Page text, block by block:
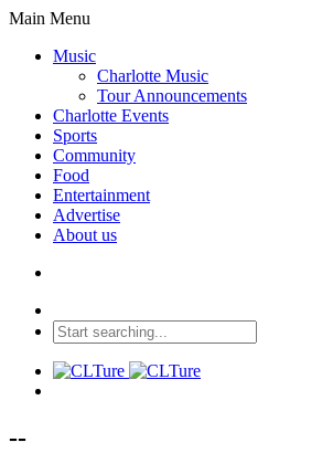
Main Menu
Music
Charlotte Music
Tour Announcements
Charlotte Events
Sports
Community
Food
Entertainment
Advertise
About us
--